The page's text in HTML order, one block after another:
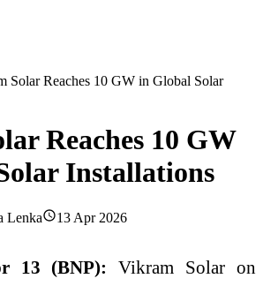
Solar Reaches 10 GW in Global Solar
Reaches 10 GW
Installations
Lenka 13 Apr 2026
13 (BNP):
Vikram Solar on